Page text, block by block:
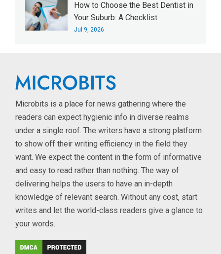
How to Choose the Best Dentist in
Your Suburb: A Checklist
Jul 9, 2026
Microbits is a place for news gathering where the
readers can expect hygienic info in diverse realms
under a single roof. The writers have a strong platform
to show off their writing efficiency in the field they
want. We expect the content in the form of informative
and easy to read rather than nothing. The way of
delivering helps the users to have an in-depth
knowledge of relevant search. Without any cost, start
writes and let the world-class readers give a glance to
your words.